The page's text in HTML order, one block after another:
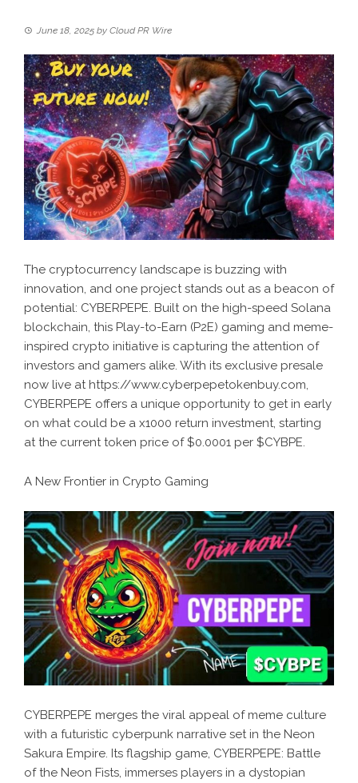
June 18, 2025 by Cloud PR Wire
The cryptocurrency landscape is buzzing with
innovation, and one project stands out as a beacon of
potential: CYBERPEPE. Built on the high-speed Solana
blockchain, this Play-to-Earn (P2E) gaming and meme-
inspired crypto initiative is capturing the attention of
investors and gamers alike. With its exclusive presale
now live at https://www.cyberpepetokenbuy.com,
CYBERPEPE offers a unique opportunity to get in early
on what could be a x1000 return investment, starting
at the current token price of $0.0001 per $CYBPE.
A New Frontier in Crypto Gaming
CYBERPEPE merges the viral appeal of meme culture
with a futuristic cyberpunk narrative set in the Neon
Sakura Empire. Its flagship game, CYBERPEPE: Battle
of the Neon Fists, immerses players in a dystopian